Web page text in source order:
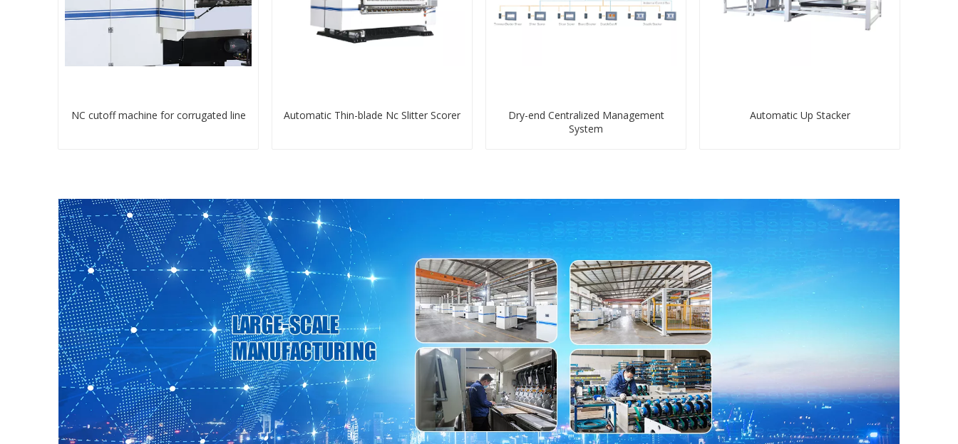
NC cutoff machine for corrugated line Automatic Thin-blade Nc Slitter Scorer
Dry-end Centralized Management
System
Automatic Up Stacker